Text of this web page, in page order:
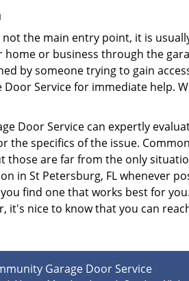
not the main entry point, it is
or business through the
by someone trying to gain
Service for immediate help.
Door Service can expertly
the specifics of the issue.
those are far from the only
in St Petersburg, FL whenever
find one that works best for
it's nice to know that you can
Garage Door Service